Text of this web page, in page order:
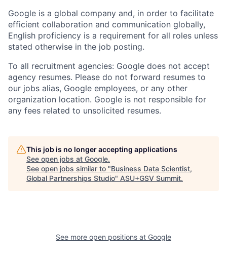
Google is a global company and, in order to facilitate
efficient collaboration and communication globally,
English proficiency is a requirement for all roles unless
stated otherwise in the job posting.
To all recruitment agencies: Google does not accept
agency resumes. Please do not forward resumes to
our jobs alias, Google employees, or any other
organization location. Google is not responsible for
any fees related to unsolicited resumes.
This job is no longer accepting applications
See open jobs at Google.
See open jobs similar to "Business Data Scientist,
Global Partnerships Studio" ASU+GSV Summit.
See more open positions at Google